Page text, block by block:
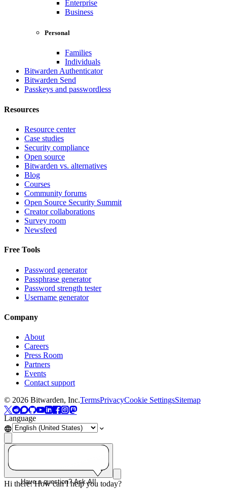
Enterprise
Business
Personal
Families
Individuals
Bitwarden Authenticator
Bitwarden Send
Passkeys and passwordless
Resources
Resource center
Case studies
Security compliance
Open source
Bitwarden vs. alternatives
Blog
Courses
Community forums
Open Source Security Summit
Creator collaborations
Survey room
Newsfeed
Free Tools
Password generator
Passphrase generator
Password strength tester
Username generator
Company
About
Careers
Press Room
Partners
Events
Contact support
© 2026 Bitwarden, Inc.TermsPrivacyCookie SettingsSitemap
Language
Have a question? Ask AI!
Hi there! How can I help you today?